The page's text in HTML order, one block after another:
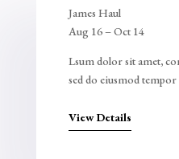
James Haul
Aug 16 – Oct 14
Lsum dolor sit amet,
sed do eiusmod
View Details